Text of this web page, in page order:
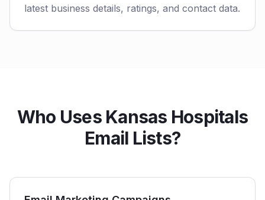
latest business details, ratings, and contact data.
Who Uses Kansas Hospitals
Email Lists?